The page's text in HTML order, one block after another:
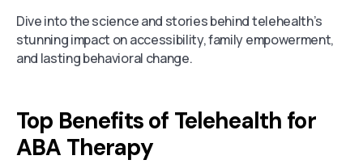
Dive into the science and stories behind telehealth’s
stunning impact on accessibility, family empowerment,
and lasting behavioral change.
Top Benefits of Telehealth for
ABA Therapy